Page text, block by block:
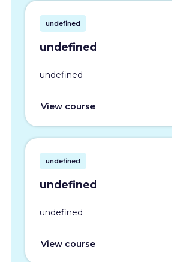
undefined
undefined
undefined
View course
undefined
undefined
undefined
View course